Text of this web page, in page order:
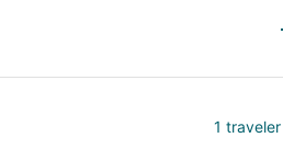
1 traveler